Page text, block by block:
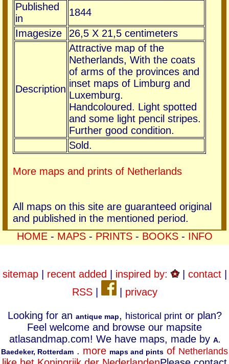
Published
in
1844
Imagesize
26,5 X 21,5 centimeters
Description
Attractive map of the
Netherlands, With the coats
of arms of the provinces and
inset maps of Limburg and
Luxemburg.
Handcoloured. Light spotted
and some light pencil stripes.
Further good condition.
Sold.
More maps and prints of Netherlands
All maps on this site are guaranteed original
and published in the mentioned period.
HOME- MAPS- PRINTS- BOOKS- INFO
sitemap| recent added inspired by: | contact|
RSS| privacy
Looking for an antique map, historical printor plan?
Feel welcome and browse our mapsite
atlasandmap.com! We have maps, made by A.
Baedeker, Rotterdam . more maps and pints of Netherlands